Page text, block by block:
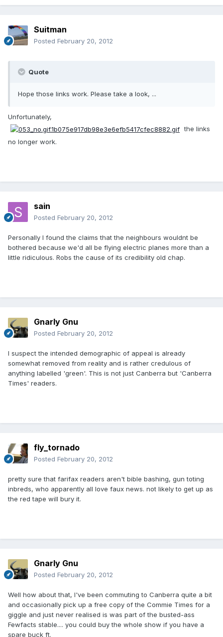
Suitman
Posted February 20, 2012
Quote
Hope those links work. Please take a look, ...
Unfortunately,
the links
no longer work.
sain
Posted February 20, 2012
Personally I found the claims that the neighbours wouldnt be
bothered because we'd all be flying electric planes more than a
little ridiculous. Robs the cause of its credibility old chap.
Gnarly Gnu
Posted February 20, 2012
I suspect the intended demographic of appeal is already
somewhat removed from reality and is rather credulous of
anything labelled 'green'. This is not just Canberra but 'Canberra
Times' readers.
fly_tornado
Posted February 20, 2012
pretty sure that farifax readers aren't bible bashing, gun toting
inbreds, who apparently all love faux news. not likely to get up as
the red tape will bury it.
Gnarly Gnu
Posted February 20, 2012
Well how about that, I've been commuting to Canberra quite a bit
and occasionally pick up a free copy of the Commie Times for a
giggle and just never realised is was part of the busted-ass
Fewfacts stable.... you could buy the whole show if you have a
spare buck ft.